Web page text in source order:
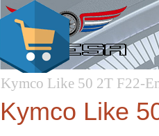
Kymco Like 50 2T F22-
Kymco Like